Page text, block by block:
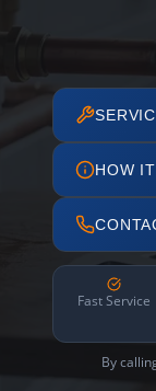
HOW
Fast Service
By